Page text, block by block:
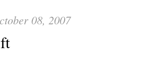
08, 2007